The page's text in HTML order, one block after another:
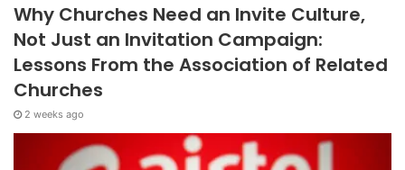
Why Churches Need an Invite Culture,
Not Just an Invitation Campaign:
Lessons From the Association of Related
Churches
2 weeks ago